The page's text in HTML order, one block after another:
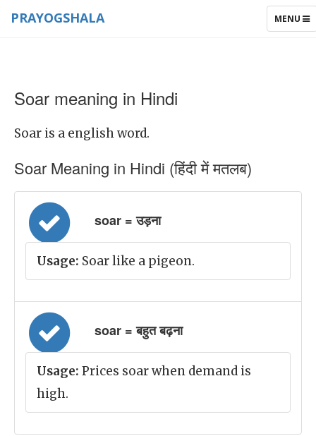
TOGGLE
MENU
PRAYOGSHALA
Soar meaning in Hindi
Soar is a english word.
Soar Meaning in Hindi (हिंदी में मतलब)
soar = उड़ना
Usage: Soar like a pigeon.
soar = बहुत बढ़ना
Usage: Prices soar when demand is
high.